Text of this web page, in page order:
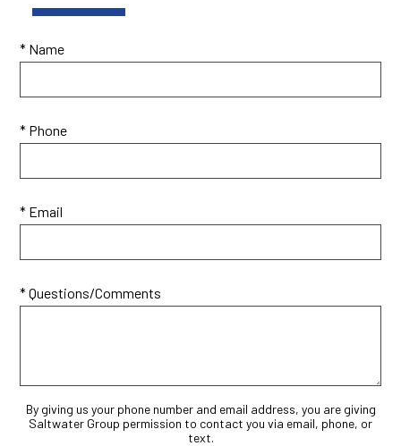
* Name
* Phone
* Email
* Questions/Comments
By giving us your phone number and email address, you are giving
Saltwater Group permission to contact you via email, phone, or
text.